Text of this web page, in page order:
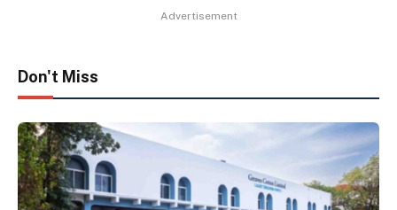
Advertisement
Don't Miss